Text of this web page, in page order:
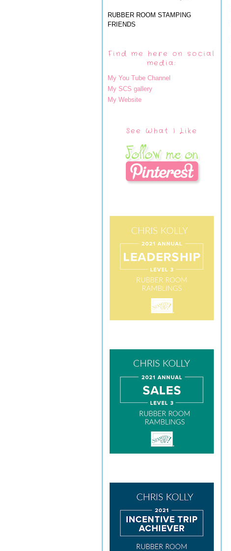
RUBBER ROOM STAMPING
FRIENDS
Find me here on social
media:
My You Tube Channel
My SCS gallery
My Website
See What I Like